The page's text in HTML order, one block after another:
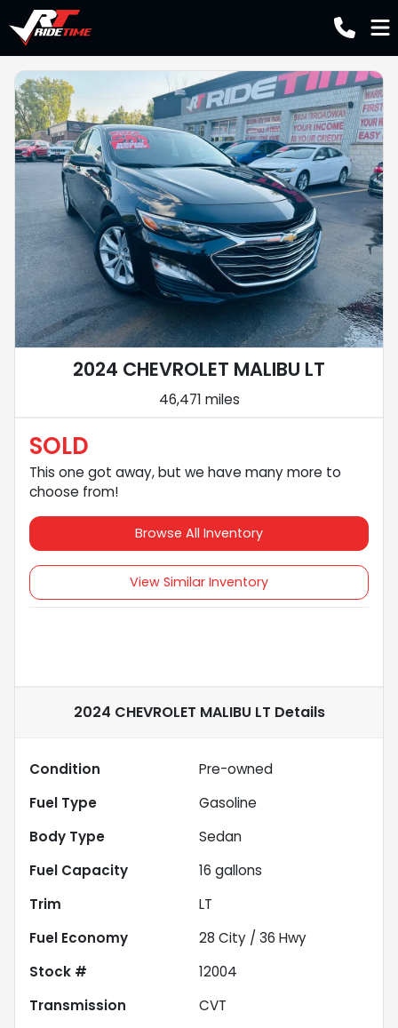
2024 CHEVROLET MALIBU LT
46,471 miles
SOLD
This one got away, but we have many more to
choose from!
Browse All Inventory
View Similar Inventory
2024 CHEVROLET MALIBU LT Details
Condition
Pre-owned
Fuel Type
Gasoline
Body Type
Sedan
Fuel Capacity
16 gallons
Trim
LT
Fuel Economy
28 City / 36 Hwy
Stock #
12004
Transmission
CVT